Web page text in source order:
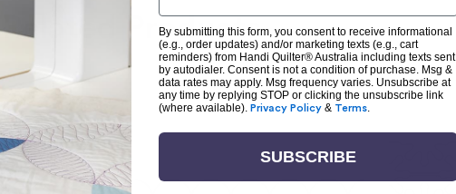
Related ProductsBy submitting this form, you consent to receive informational
(e.g., order updates) and/or marketing texts (e.g., cart
reminders) from Handi Quilter® Australia including texts sent
by autodialer. Consent is not a condition of purchase. Msg &
data rates may apply. Msg frequency varies. Unsubscribe at
any time by replying STOP or clicking the unsubscribe link
(where available). Privacy Policy & Terms.
SUBSCRIBE